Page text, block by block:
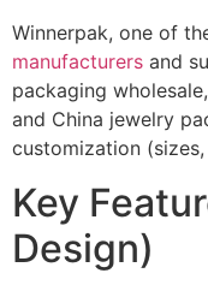
Winnerpak, one of
manufacturers and
packaging
and China jewelry
customization
Key
Design)